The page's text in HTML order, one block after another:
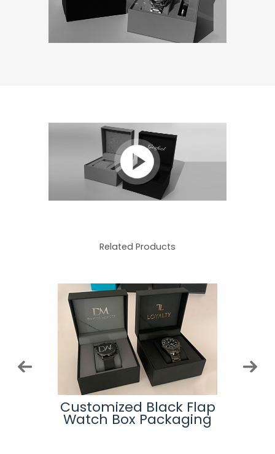
Related Products
Customized Black Flap
Watch Box Packaging